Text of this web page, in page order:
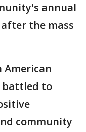
annual
the mass
battled to
community